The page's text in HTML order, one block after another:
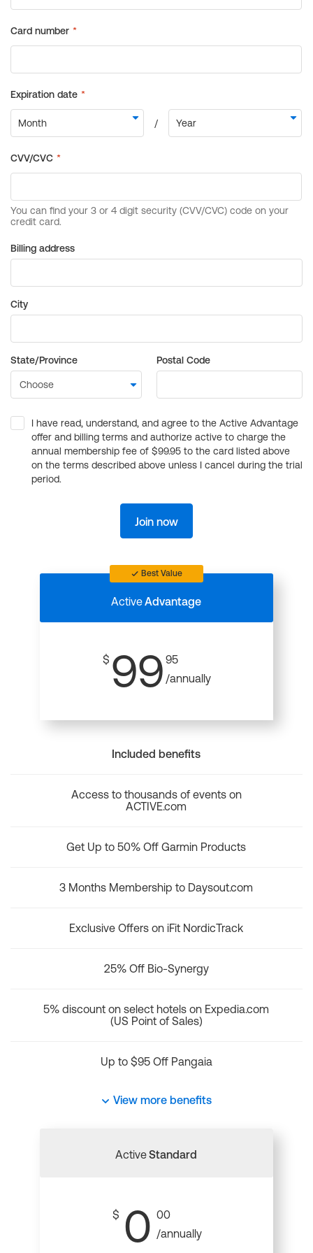
Billing address
City
State/Province Postal Code
I have read, understand, and agree to the Active Advantage
offer and billing terms and authorize active to charge the
annual membership fee of $99.95 to the card listed above
on the terms described above unless I cancel during the trial
period.
Join now
Best Value
ActiveAdvantage
$ 99 95
/annually
Included benefits
Access to thousands of events on
ACTIVE.com
Get Up to 50% Off Garmin Products
3 Months Membership to Daysout.com
Exclusive Offers on iFit NordicTrack
25% Off Bio-Synergy
5% discount on select hotels on Expedia.com
(US Point of Sales)
Up to $95 Off Pangaia
View more benefits
ActiveStandard
$ 0 00
/annually